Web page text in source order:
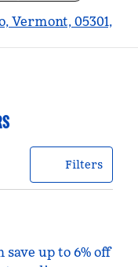
Vermont, 05301,
of 7 offersOffer
Filters0
up to 6% off